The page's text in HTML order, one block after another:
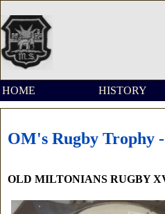
HOME HISTORY
OM's Rugby Trophy -
OLD MILTONIANS RUGBY